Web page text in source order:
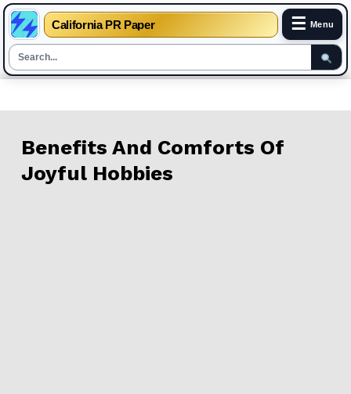
California PR Paper ☰ Menu
to
Benefits And Comforts Of
Joyful Hobbies